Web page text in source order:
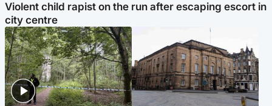
Violent child rapist on the run after escaping escort in
city centre